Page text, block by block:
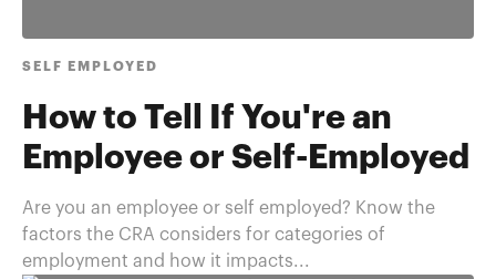
SELF EMPLOYED
How to Tell If You're an
Employee or Self-Employed
Are you an employee or self employed? Know the
factors the CRA considers for categories of
employment and how it impacts...